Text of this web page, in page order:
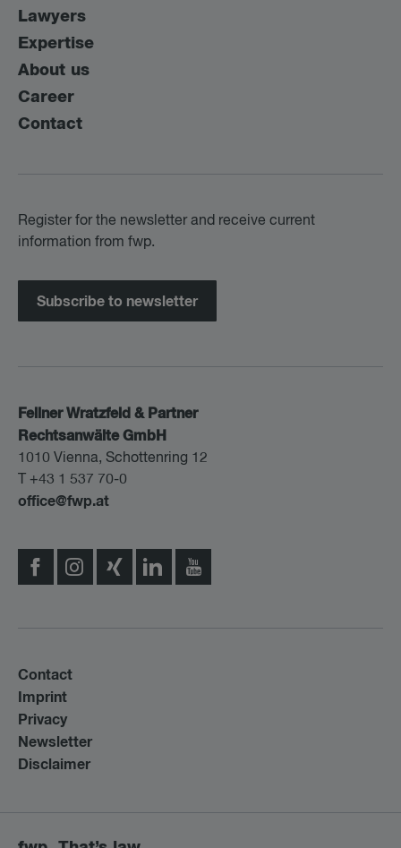
Lawyers
Expertise
About us
Career
Contact
Register for the newsletter and receive current
information from fwp.
Subscribe to newsletter
Fellner Wratzfeld & Partner
Rechtsanwälte GmbH
1010 Vienna, Schottenring 12
T +43 1 537 70-0
office@fwp.at
Contact
Imprint
Privacy
Newsletter
Disclaimer